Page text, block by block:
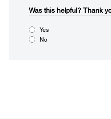
Was this helpful?​ Thank
Yes
No